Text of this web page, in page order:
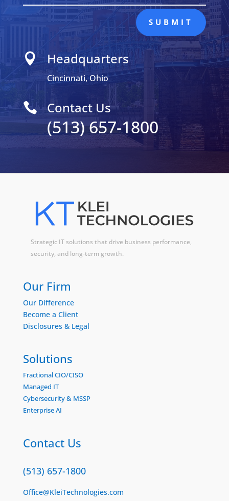
SUBMIT
 Headquarters
Cincinnati, Ohio
 Contact Us
(513) 657-1800
Strategic IT solutions that drive business performance,
security, and long-term growth.
Our Firm
Our Difference
Become a Client
Disclosures & Legal
Solutions
Fractional CIO/CISO
Managed IT
Cybersecurity & MSSP
Enterprise AI
Contact Us
(513) 657-1800
Office@KleiTechnologies.com